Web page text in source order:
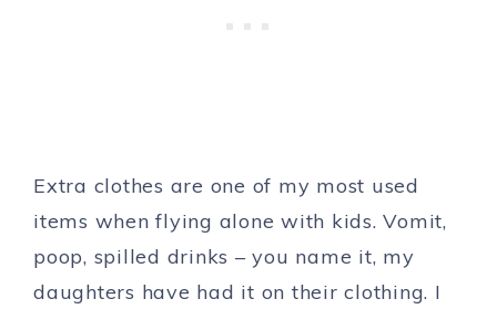
Extra clothes are one of my most used
items when flying alone with kids. Vomit,
poop, spilled drinks – you name it, my
daughters have had it on their clothing. I